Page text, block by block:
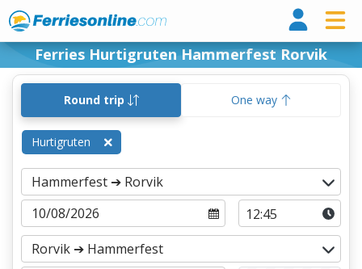
Ferries Hurtigruten Hammerfest Rorvik
Round trip One way
Hurtigruten